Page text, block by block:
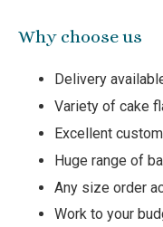
Why choose us
Delivery
Variety of cake
Excellent
Huge range of
Any size order
Work to your